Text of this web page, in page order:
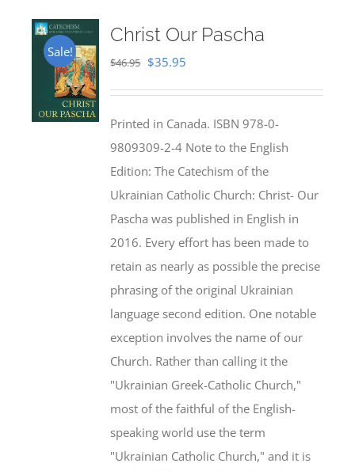
Sale!
Christ Our Pascha
$46.95 Original
$46.95.
$35.95
$35.95.
Printed in Canada. ISBN 978-0-
9809309-2-4 Note to the English
Edition: The Catechism of the
Ukrainian Catholic Church: Christ- Our
Pascha was published in English in
2016. Every effort has been made to
retain as nearly as possible the precise
phrasing of the original Ukrainian
language second edition. One notable
exception involves the name of our
Church. Rather than calling it the
"Ukrainian Greek-Catholic Church,"
most of the faithful of the English-
speaking world use the term
"Ukrainian Catholic Church," and it is